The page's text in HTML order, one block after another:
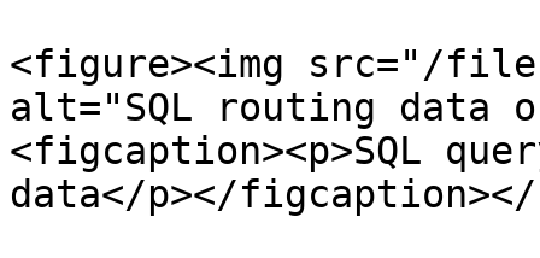
<figure><img src="/
alt="SQL routing data
<figcaption><p>SQL
data</p></